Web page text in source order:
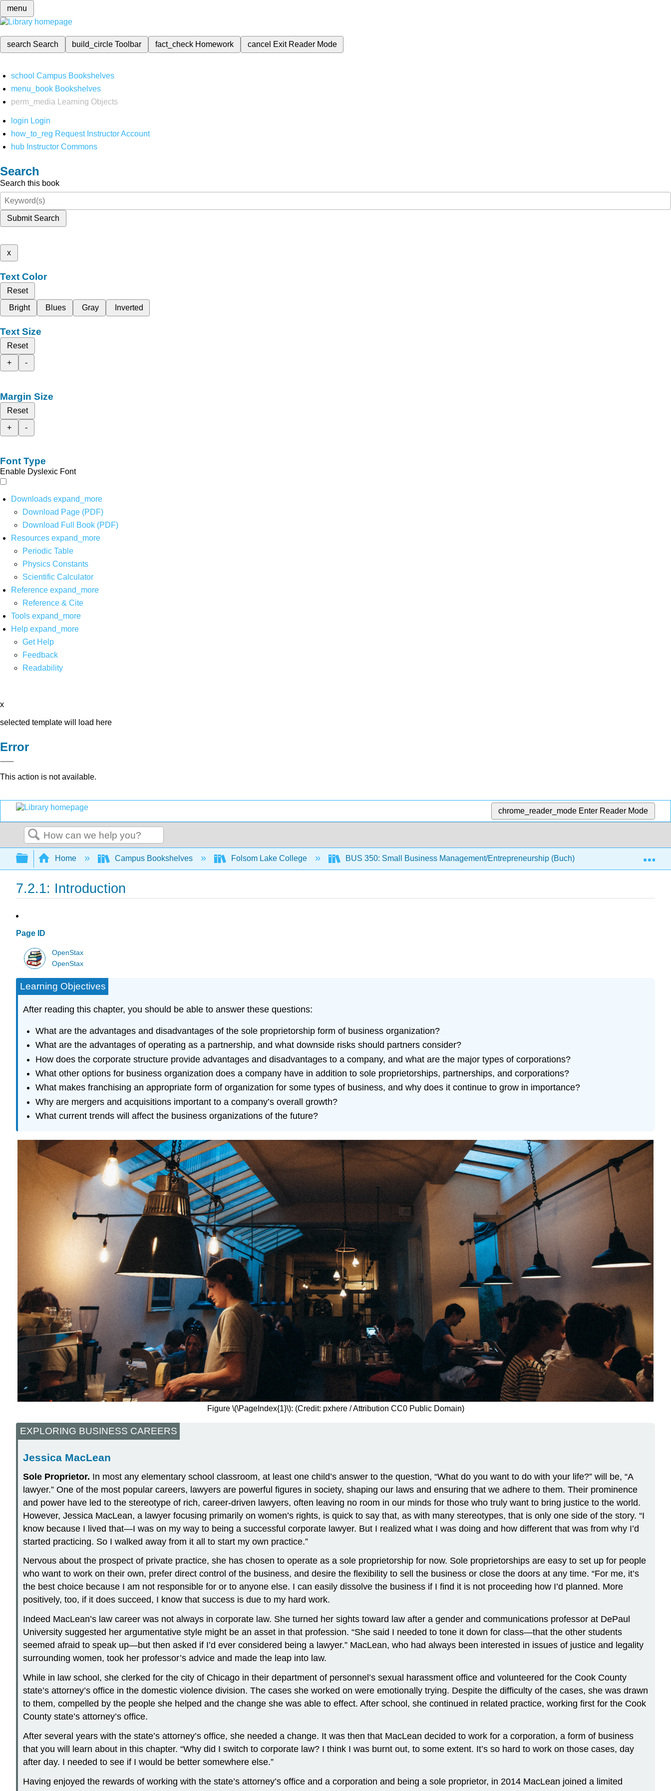
menu
search Search build_circleToolbar fact_check Homework cancel Exit Reader Mode
school Campus Bookshelves
menu_book Bookshelves
perm_media
Learning Objects
login Login
how_to_reg Request Instructor Account
hub Instructor Commons
Search
Search this book
Submit Search
x
Text Color
Reset
Bright
Blues Gray Inverted
Text Size
Reset
+
-
Margin Size
Reset
+
-
Font Type
Enable Dyslexic Font
Downloads expand_more
Download Page (PDF)
Download Full Book (PDF)
Resources expand_more
Periodic Table
Physics Constants
Scientific Calculator
Reference expand_more
Reference & Cite
Tools expand_more
Help expand_more
Get Help
Feedback
Readability
x
selected template will load here
Error
This action is not available.
chrome_reader_mode Enter Reader Mode
Search
Expand/collapse global hierarchy
Home Campus Bookshelves Folsom Lake College BUS 350: Small Business Management/Entrepreneurship (Buch) 3: The
7.2.1: Introduction
Page ID
OpenStax
OpenStax
Learning Objectives
After reading this chapter, you should be able to answer these questions:
What are the advantages and disadvantages of the sole proprietorship form of business organization?
What are the advantages of operating as a partnership, and what downside risks should partners consider?
How does the corporate structure provide advantages and disadvantages to a company, and what are the major types of corporations?
What other options for business organization does a company have in addition to sole proprietorships, partnerships, and corporations?
What makes franchising an appropriate form of organization for some types of business, and why does it continue to grow in importance?
Why are mergers and acquisitions important to a company’s overall growth?
What current trends will affect the business organizations of the future?
Figure \(\PageIndex{1}\): (Credit: pxhere / Attribution CC0 Public Domain)
EXPLORING BUSINESS CAREERS
Jessica MacLean
Sole Proprietor. In most any elementary school classroom, at least one child’s answer to the question, “What do you want to do with your life?” will be, “A
lawyer.” One of the most popular careers, lawyers are powerful figures in society, shaping our laws and ensuring that we adhere to them. Their prominence
and power have led to the stereotype of rich, career-driven lawyers, often leaving no room in our minds for those who truly want to bring justice to the world.
However, Jessica MacLean, a lawyer focusing primarily on women’s rights, is quick to say that, as with many stereotypes, that is only one side of the story. “I
know because I lived that—I was on my way to being a successful corporate lawyer. But I realized what I was doing and how different that was from why I’d
started practicing. So I walked away from it all to start my own practice.”
Nervous about the prospect of private practice, she has chosen to operate as a sole proprietorship for now. Sole proprietorships are easy to set up for people
who want to work on their own, prefer direct control of the business, and desire the flexibility to sell the business or close the doors at any time. “For me, it’s
the best choice because I am not responsible for or to anyone else. I can easily dissolve the business if I find it is not proceeding how I’d planned. More
positively, too, if it does succeed, I know that success is due to my hard work.
Indeed MacLean’s law career was not always in corporate law. She turned her sights toward law after a gender and communications professor at DePaul
University suggested her argumentative style might be an asset in that profession. “She said I needed to tone it down for class—that the other students
seemed afraid to speak up—but then asked if I’d ever considered being a lawyer.” MacLean, who had always been interested in issues of justice and legality
surrounding women, took her professor’s advice and made the leap into law.
While in law school, she clerked for the city of Chicago in their department of personnel’s sexual harassment office and volunteered for the Cook County
state’s attorney’s office in the domestic violence division. The cases she worked on were emotionally trying. Despite the difficulty of the cases, she was drawn
to them, compelled by the people she helped and the change she was able to effect. After school, she continued in related practice, working first for the Cook
County state’s attorney’s office.
After several years with the state’s attorney’s office, she needed a change. It was then that MacLean decided to work for a corporation, a form of business
that you will learn about in this chapter. “Why did I switch to corporate law? I think I was burnt out, to some extent. It’s so hard to work on those cases, day
after day. I needed to see if I would be better somewhere else.”
Having enjoyed the rewards of working with the state’s attorney’s office and a corporation and being a sole proprietor, in 2014 MacLean joined a limited